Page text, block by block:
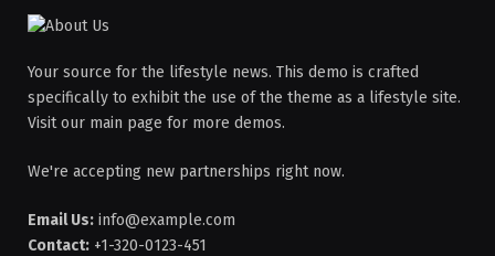
Your source for the lifestyle news. This demo is crafted
specifically to exhibit the use of the theme as a lifestyle site.
Visit our main page for more demos.
We're accepting new partnerships right now.
Email Us: info@example.com
Contact: +1-320-0123-451